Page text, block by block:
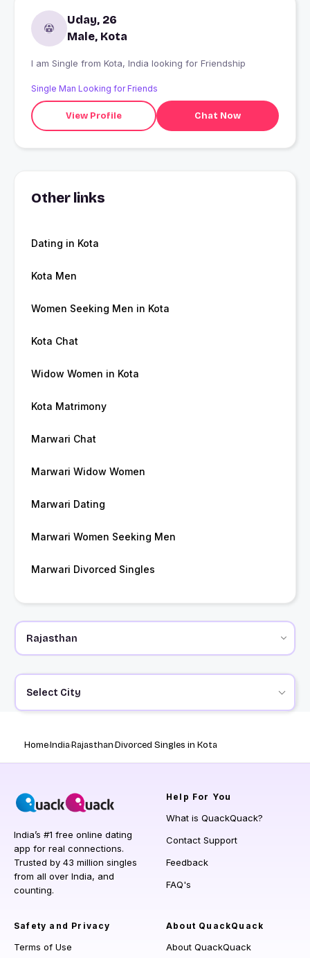
Uday, 26
Male, Kota
I am Single from Kota, India looking for Friendship
Single Man Looking for Friends
View Profile Chat Now
Other links
Dating in Kota
Kota Men
Women Seeking Men in Kota
Kota Chat
Widow Women in Kota
Kota Matrimony
Marwari Chat
Marwari Widow Women
Marwari Dating
Marwari Women Seeking Men
Marwari Divorced Singles
Select City
HomeIndiaRajasthanDivorced Singles in Kota
India’s #1 free online dating
app for real connections.
Trusted by 43 million singles
from all over India, and
counting.
Help For You
What is QuackQuack?
Contact Support
Feedback
FAQ's
Safety and Privacy
Terms of Use
About QuackQuack
About QuackQuack